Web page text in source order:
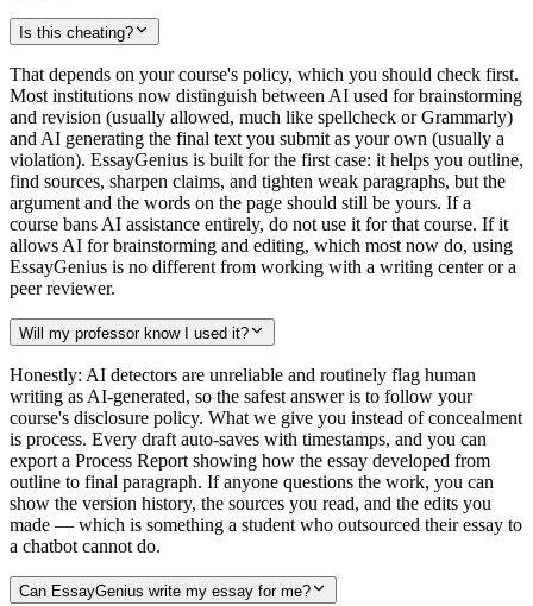
Is this cheating?
That depends on your course's policy, which you should check first.
Most institutions now distinguish between AI used for brainstorming
and revision (usually allowed, much like spellcheck or Grammarly)
and AI generating the final text you submit as your own (usually a
violation). EssayGenius is built for the first case: it helps you outline,
find sources, sharpen claims, and tighten weak paragraphs, but the
argument and the words on the page should still be yours. If a
course bans AI assistance entirely, do not use it for that course. If it
allows AI for brainstorming and editing, which most now do, using
EssayGenius is no different from working with a writing center or a
peer reviewer.
Will my professor know I used it?
Honestly: AI detectors are unreliable and routinely flag human
writing as AI-generated, so the safest answer is to follow your
course's disclosure policy. What we give you instead of concealment
is process. Every draft auto-saves with timestamps, and you can
export a Process Report showing how the essay developed from
outline to final paragraph. If anyone questions the work, you can
show the version history, the sources you read, and the edits you
made — which is something a student who outsourced their essay to
a chatbot cannot do.
Can EssayGenius write my essay for me?